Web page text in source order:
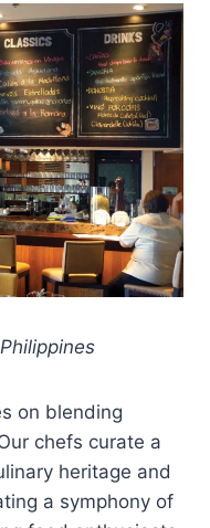
on blending
chefs curate a
heritage and
a symphony of